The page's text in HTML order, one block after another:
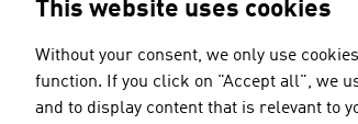
0SEARCH RESULTS
This website uses cookies
Without your consent, we only use
function. If you click on "Accept all", we
and to display content that is relevant to